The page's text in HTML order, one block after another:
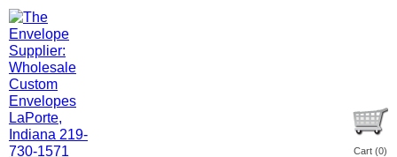
Cart (0)